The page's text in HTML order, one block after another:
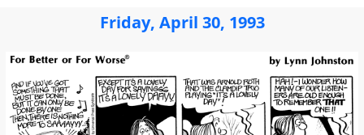
Friday, April 30, 1993